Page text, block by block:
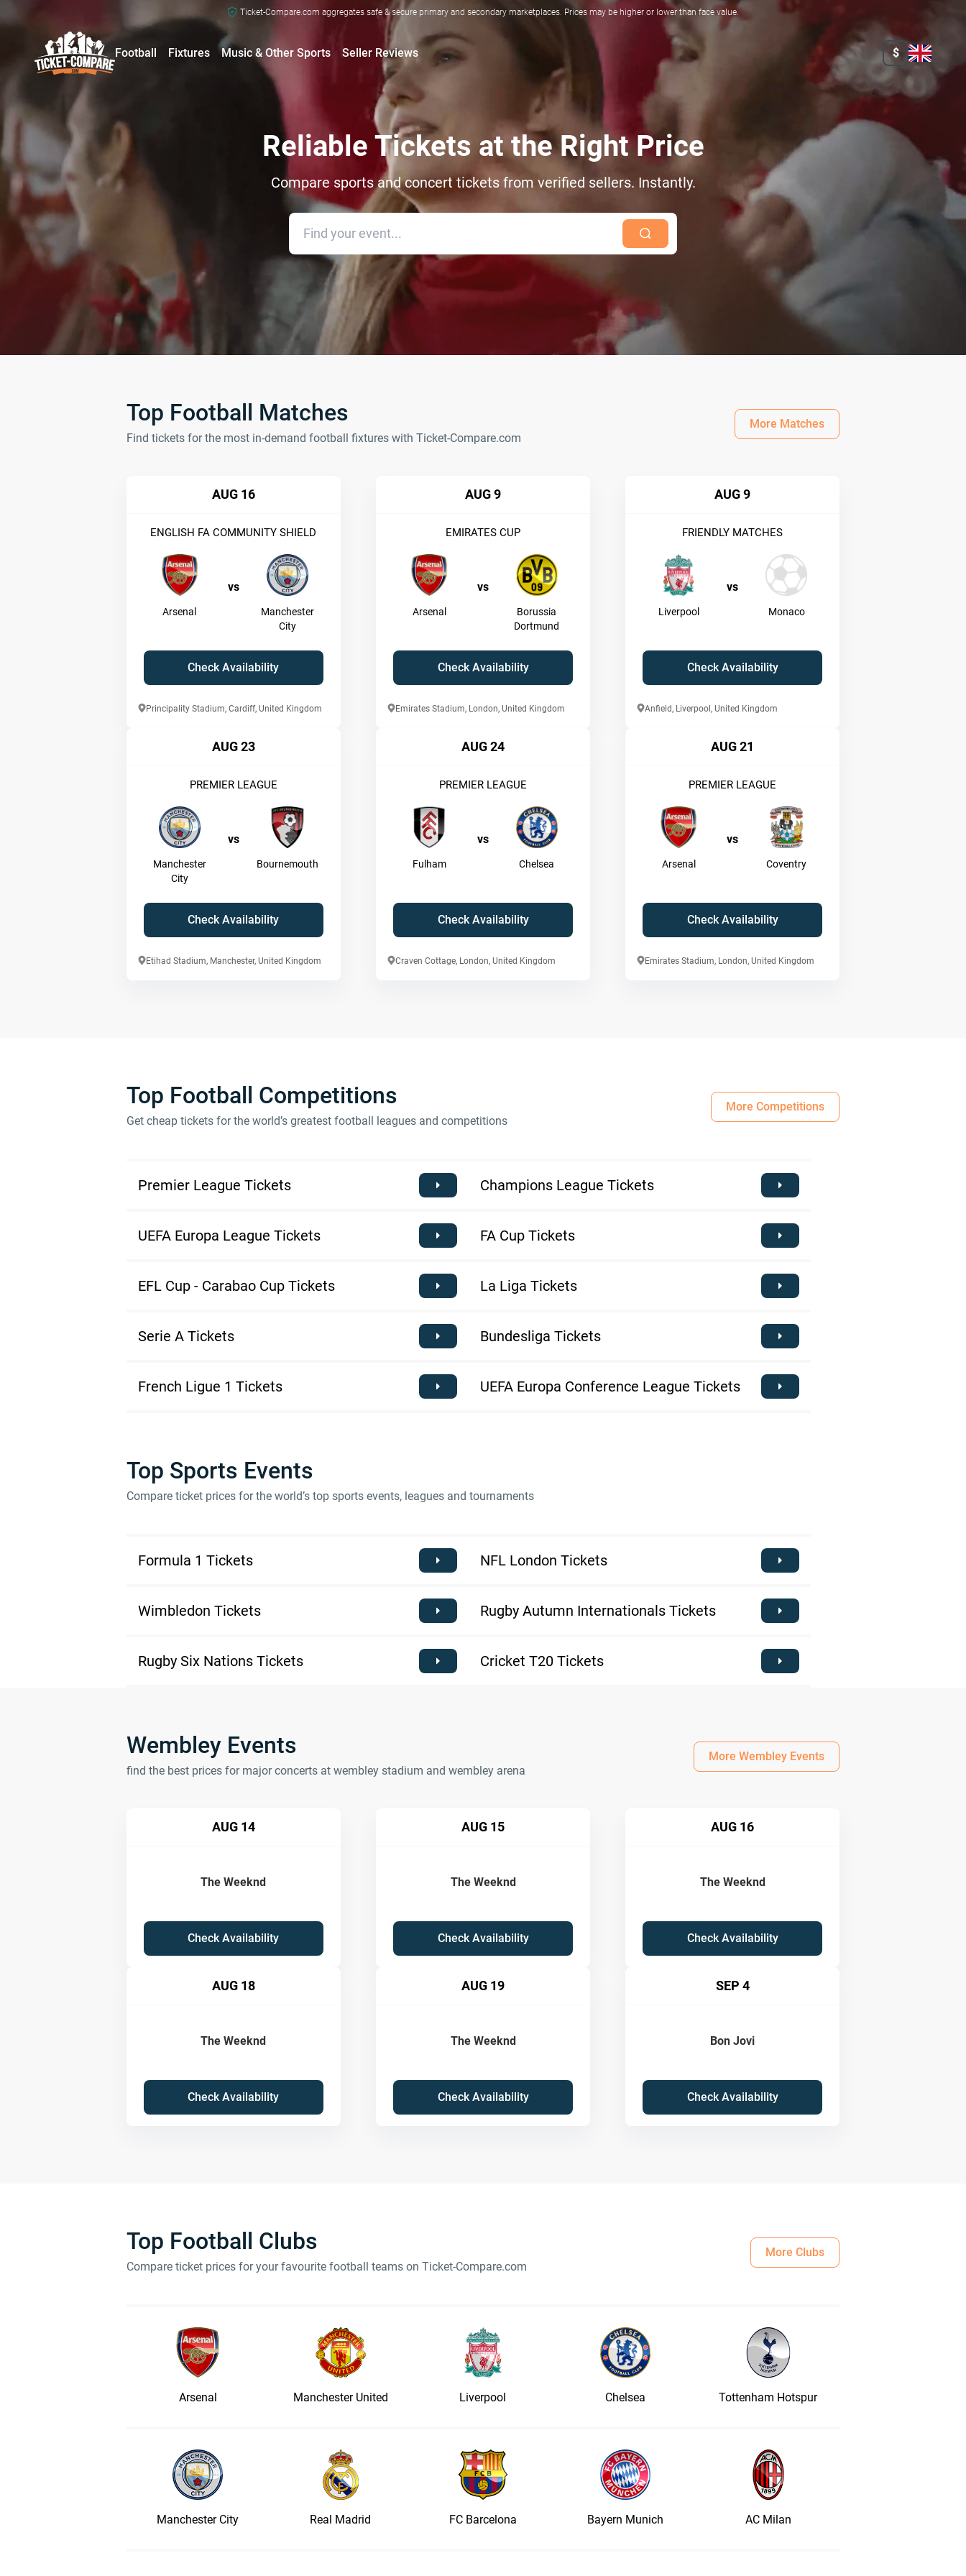
Ticket-Compare.com aggregates safe & secure primary and secondary marketplaces. Prices may be higher or lower than face value.
Football Fixtures Music & Other Sports Seller Reviews $
Reliable Tickets at the Right Price
Compare sports and concert tickets from verified sellers. Instantly.
Top Football Matches
Find tickets for the most in-demand football fixtures with Ticket-Compare.com
More Matches
AUG 16
ENGLISH FA COMMUNITY SHIELD
vs
Arsenal
Manchester
City
Check Availability
Principality Stadium, Cardiff, United Kingdom
AUG 9
EMIRATES CUP
vs
Arsenal
Borussia
Dortmund
Check Availability
Emirates Stadium, London, United Kingdom
AUG 9
FRIENDLY MATCHES
vs
Liverpool Monaco
Check Availability
Anfield, Liverpool, United Kingdom
AUG 23
PREMIER LEAGUE
vs
Manchester
City
Bournemouth
Check Availability
Etihad Stadium, Manchester, United Kingdom
AUG 24
PREMIER LEAGUE
vs
Fulham Chelsea
Check Availability
Craven Cottage, London, United Kingdom
AUG 21
PREMIER LEAGUE
vs
Arsenal Coventry
Check Availability
Emirates Stadium, London, United Kingdom
Top Football Competitions
Get cheap tickets for the world’s greatest football leagues and competitions
More Competitions
Premier League Tickets Champions League Tickets
UEFA Europa League Tickets FA Cup Tickets
EFL Cup - Carabao Cup Tickets La Liga Tickets
Serie A Tickets Bundesliga Tickets
French Ligue 1 Tickets UEFA Europa Conference League Tickets
Top Sports Events
Compare ticket prices for the world’s top sports events, leagues and tournaments
Formula 1 Tickets NFL London Tickets
Wimbledon Tickets Rugby Autumn Internationals Tickets
Rugby Six Nations Tickets Cricket T20 Tickets
Wembley Events
find the best prices for major concerts at wembley stadium and wembley arena
More Wembley Events
AUG 14
The Weeknd
Check Availability
AUG 15
The Weeknd
Check Availability
AUG 16
The Weeknd
Check Availability
AUG 18
The Weeknd
Check Availability
AUG 19
The Weeknd
Check Availability
SEP 4
Bon Jovi
Check Availability
Top Football Clubs
Compare ticket prices for your favourite football teams on Ticket-Compare.com
More Clubs
Arsenal Manchester United Liverpool Chelsea Tottenham Hotspur
Manchester City Real Madrid FC Barcelona Bayern Munich AC Milan